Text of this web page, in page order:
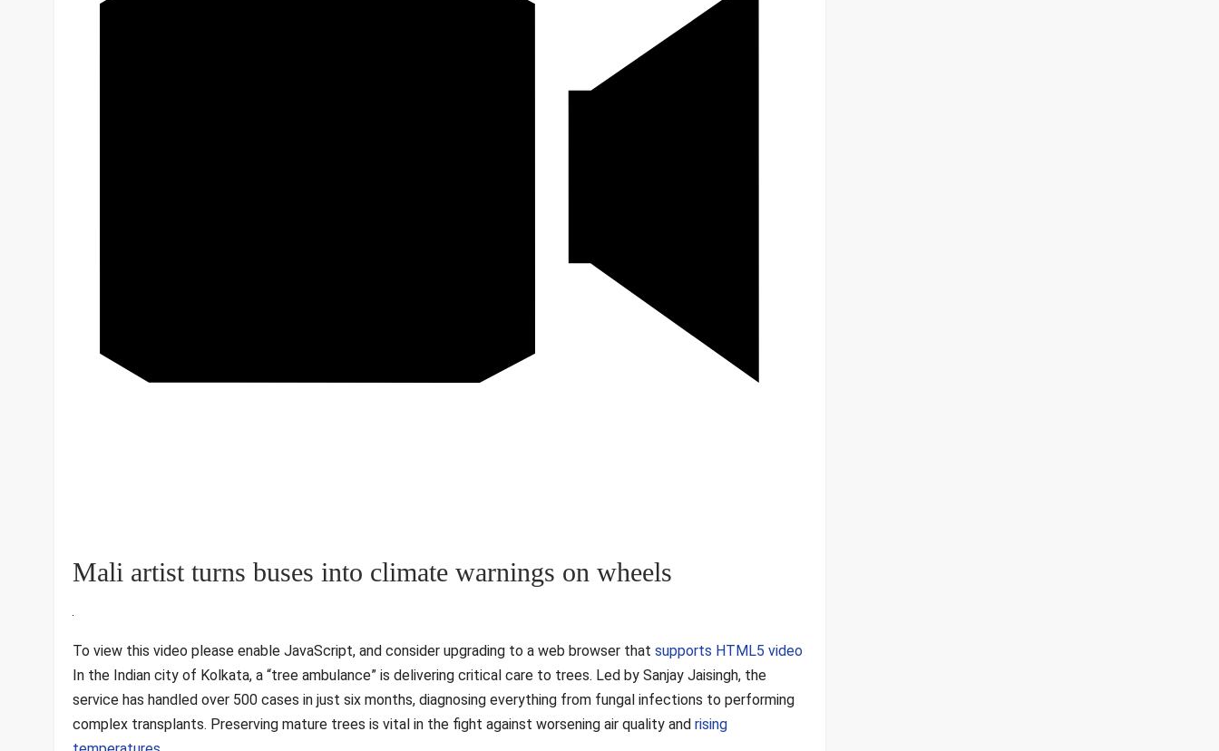
Mali artist turns buses into climate warnings on wheels
To view this video please enable JavaScript, and consider upgrading to a web browser that supports HTML5 video
In the Indian city of Kolkata, a “tree ambulance” is delivering critical care to trees. Led by Sanjay Jaisingh, the
service has handled over 500 cases in just six months, diagnosing everything from fungal infections to performing
complex transplants. Preserving mature trees is vital in the fight against worsening air quality and rising